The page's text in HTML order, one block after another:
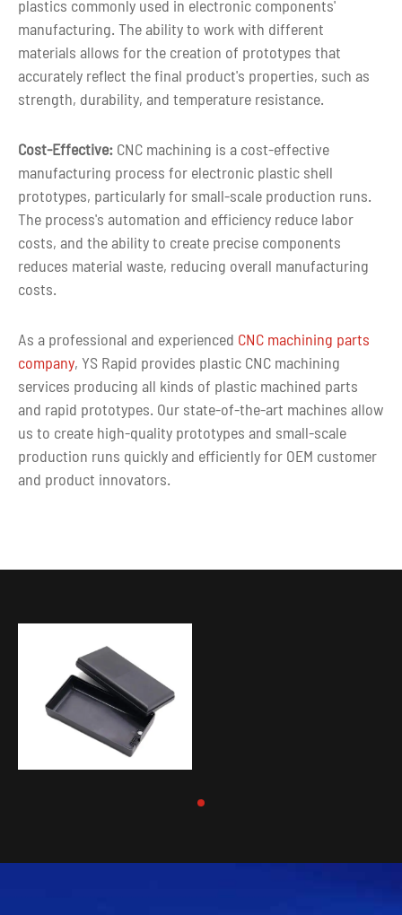
plastics commonly used in electronic components'
manufacturing. The ability to work with different
materials allows for the creation of prototypes that
accurately reflect the final product's properties, such as
strength, durability, and temperature resistance.
Cost-Effective: CNC machining is a cost-effective
manufacturing process for electronic plastic shell
prototypes, particularly for small-scale production runs.
The process's automation and efficiency reduce labor
costs, and the ability to create precise components
reduces material waste, reducing overall manufacturing
costs.
As a professional and experienced CNC machining parts
company, YS Rapid provides plastic CNC machining
services producing all kinds of plastic machined parts
and rapid prototypes. Our state-of-the-art machines allow
us to create high-quality prototypes and small-scale
production runs quickly and efficiently for OEM customer
and product innovators.